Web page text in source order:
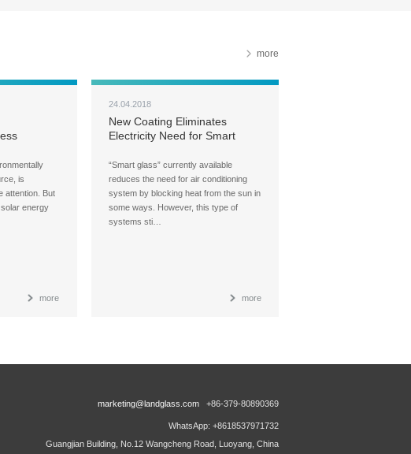
more
is
attention. But
energy
more
24.04.2018
New Coating Eliminates
Electricity Need for Smart
“Smart glass” currently available
reduces the need for air conditioning
system by blocking heat from the sun in
some ways. However, this type of
systems sti…
more
marketing@landglass.com +86-379-80890369
WhatsApp: +8618537971732
Guangjian Building, No.12 Wangcheng Road, Luoyang, China